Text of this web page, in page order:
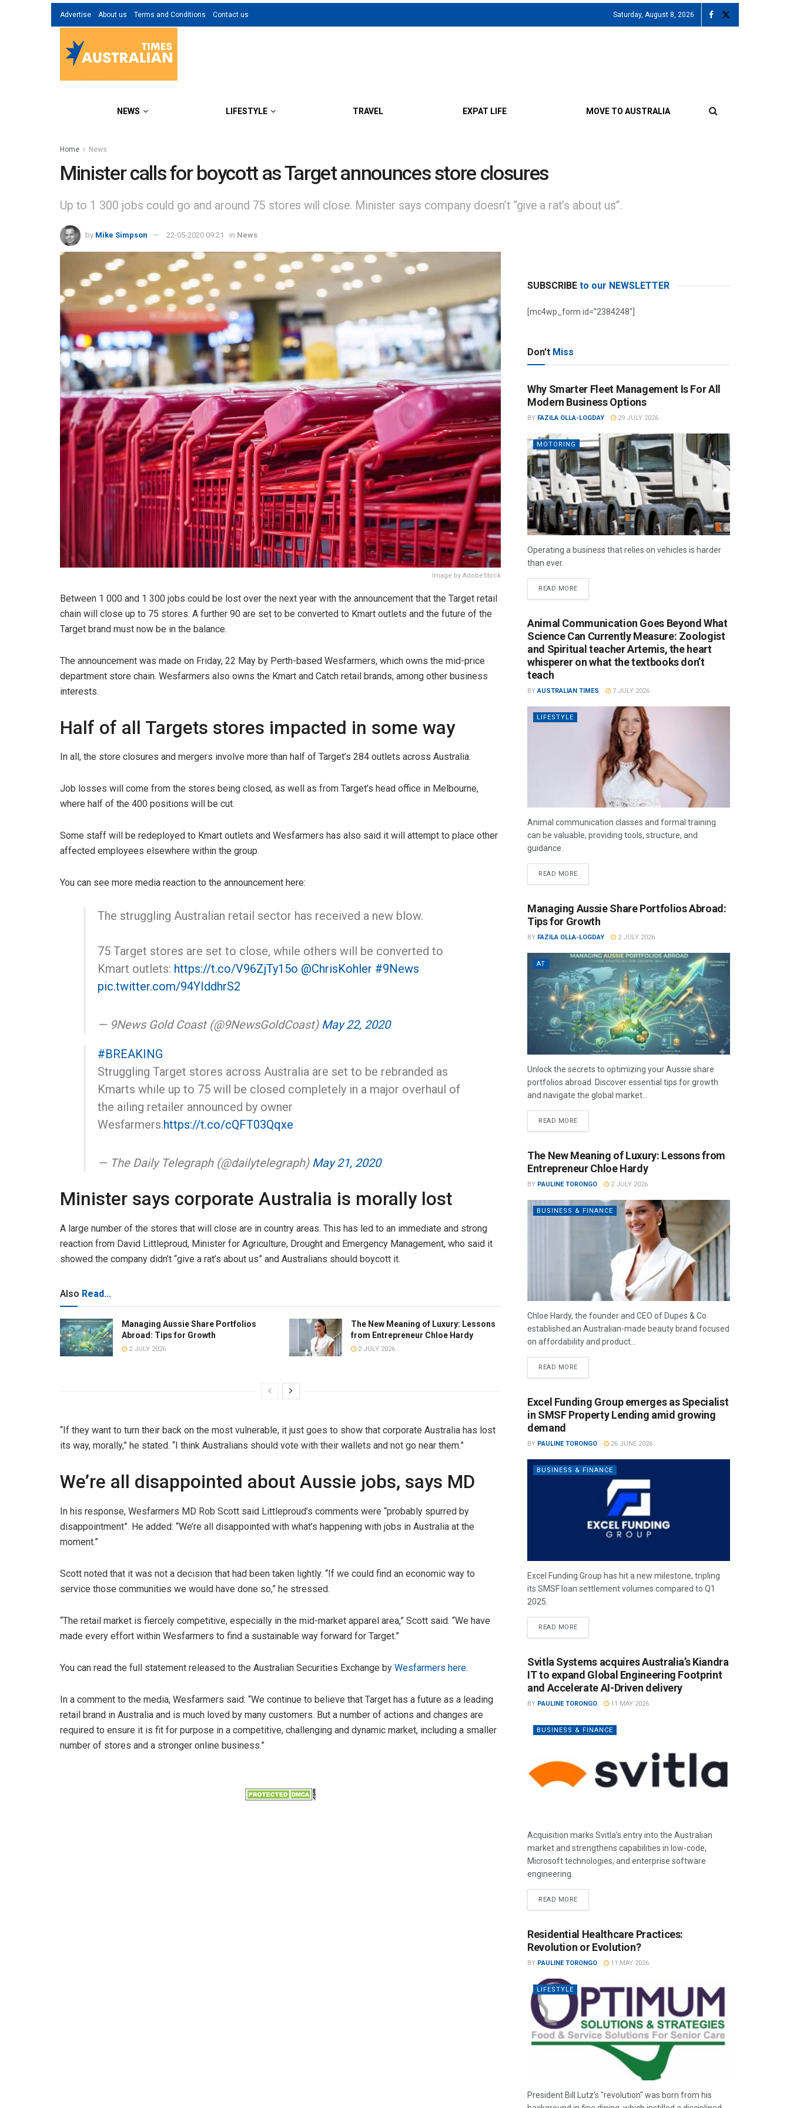
Advertise About us Terms and Conditions Contact us Saturday, August 8, 2026
NEWS LIFESTYLE TRAVEL EXPAT LIFE MOVE TO AUSTRALIA
Home News
Minister calls for boycott as Target announces store closures
Up to 1 300 jobs could go and around 75 stores will close. Minister says company doesn’t “give a rat’s about us”.
by Mike Simpson 22-05-2020 09:21 in News
Image by AdobeStock
Between 1 000 and 1 300 jobs could be lost over the next year with the announcement that the Target retail
chain will close up to 75 stores. A further 90 are set to be converted to Kmart outlets and the future of the
Target brand must now be in the balance.
The announcement was made on Friday, 22 May by Perth-based Wesfarmers, which owns the mid-price
department store chain. Wesfarmers also owns the Kmart and Catch retail brands, among other business
interests.
Half of all Targets stores impacted in some way
In all, the store closures and mergers involve more than half of Target’s 284 outlets across Australia.
Job losses will come from the stores being closed, as well as from Target’s head office in Melbourne,
where half of the 400 positions will be cut.
Some staff will be redeployed to Kmart outlets and Wesfarmers has also said it will attempt to place other
affected employees elsewhere within the group.
You can see more media reaction to the announcement here:
The struggling Australian retail sector has received a new blow.
75 Target stores are set to close, while others will be converted to
Kmart outlets: https://t.co/V96ZjTy15o @ChrisKohler #9News
pic.twitter.com/94YIddhrS2
— 9News Gold Coast (@9NewsGoldCoast) May 22, 2020
#BREAKING
Struggling Target stores across Australia are set to be rebranded as
Kmarts while up to 75 will be closed completely in a major overhaul of
the ailing retailer announced by owner
Wesfarmers.https://t.co/cQFT03Qqxe
— The Daily Telegraph (@dailytelegraph) May 21, 2020
Minister says corporate Australia is morally lost
A large number of the stores that will close are in country areas. This has led to an immediate and strong
reaction from David Littleproud, Minister for Agriculture, Drought and Emergency Management, who said it
showed the company didn’t “give a rat’s about us” and Australians should boycott it.
Also Read...
Managing Aussie Share Portfolios
Abroad: Tips for Growth
2 JULY 2026
The New Meaning of Luxury: Lessons
from Entrepreneur Chloe Hardy
2 JULY 2026
“If they want to turn their back on the most vulnerable, it just goes to show that corporate Australia has lost
its way, morally,” he stated. “I think Australians should vote with their wallets and not go near them.”
We’re all disappointed about Aussie jobs, says MD
In his response, Wesfarmers MD Rob Scott said Littleproud’s comments were “probably spurred by
disappointment”. He added: “We’re all disappointed with what’s happening with jobs in Australia at the
moment.”
Scott noted that it was not a decision that had been taken lightly. “If we could find an economic way to
service those communities we would have done so,” he stressed.
“The retail market is fiercely competitive, especially in the mid-market apparel area,” Scott said. “We have
made every effort within Wesfarmers to find a sustainable way forward for Target.”
You can read the full statement released to the Australian Securities Exchange by Wesfarmers here.
In a comment to the media, Wesfarmers said: “We continue to believe that Target has a future as a leading
retail brand in Australia and is much loved by many customers. But a number of actions and changes are
required to ensure it is fit for purpose in a competitive, challenging and dynamic market, including a smaller
number of stores and a stronger online business.”
SUBSCRIBE to our NEWSLETTER
[mc4wp_form id=”2384248″]
Don't Miss
Why Smarter Fleet Management Is For All
Modern Business Options
BY FAZILA OLLA-LOGDAY 29 JULY 2026
MOTORING
Operating a business that relies on vehicles is harder
than ever.
READ MORE
Animal Communication Goes Beyond What
Science Can Currently Measure: Zoologist
and Spiritual teacher Artemis, the heart
whisperer on what the textbooks don’t
teach
BY AUSTRALIAN TIMES 7 JULY 2026
LIFESTYLE
Animal communication classes and formal training
can be valuable, providing tools, structure, and
guidance.
READ MORE
Managing Aussie Share Portfolios Abroad:
Tips for Growth
BY FAZILA OLLA-LOGDAY 2 JULY 2026
AT
Unlock the secrets to optimizing your Aussie share
portfolios abroad. Discover essential tips for growth
and navigate the global market...
READ MORE
The New Meaning of Luxury: Lessons from
Entrepreneur Chloe Hardy
BY PAULINE TORONGO 2 JULY 2026
BUSINESS & FINANCE
Chloe Hardy, the founder and CEO of Dupes & Co
established an Australian-made beauty brand focused
on affordability and product...
READ MORE
Excel Funding Group emerges as Specialist
in SMSF Property Lending amid growing
demand
BY PAULINE TORONGO 26 JUNE 2026
BUSINESS & FINANCE
Excel Funding Group has hit a new milestone, tripling
its SMSF loan settlement volumes compared to Q1
2025.
READ MORE
Svitla Systems acquires Australia’s Kiandra
IT to expand Global Engineering Footprint
and Accelerate AI-Driven delivery
BY PAULINE TORONGO 11 MAY 2026
BUSINESS & FINANCE
Acquisition marks Svitla’s entry into the Australian
market and strengthens capabilities in low-code,
Microsoft technologies, and enterprise software
engineering.
READ MORE
Residential Healthcare Practices:
Revolution or Evolution?
BY PAULINE TORONGO 11 MAY 2026
LIFESTYLE
President Bill Lutz’s "revolution" was born from his